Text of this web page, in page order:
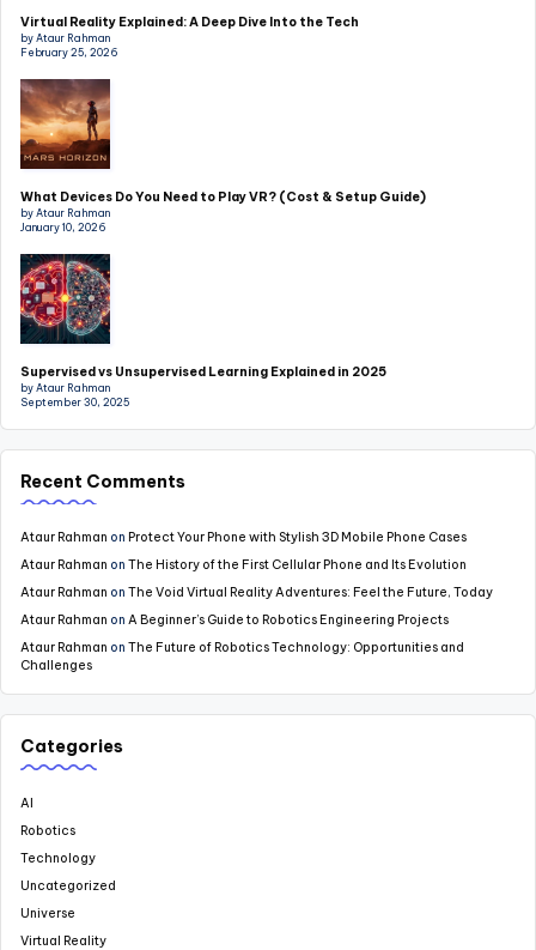
Virtual Reality Explained: A Deep Dive Into the Tech
by Ataur Rahman
February 25, 2026
What Devices Do You Need to Play VR? (Cost & Setup Guide)
by Ataur Rahman
January 10, 2026
Supervised vs Unsupervised Learning Explained in 2025
by Ataur Rahman
September 30, 2025
Recent Comments
Ataur Rahman on Protect Your Phone with Stylish 3D Mobile Phone Cases
Ataur Rahman on The History of the First Cellular Phone and Its Evolution
Ataur Rahman on The Void Virtual Reality Adventures: Feel the Future, Today
Ataur Rahman on A Beginner’s Guide to Robotics Engineering Projects
Ataur Rahman on The Future of Robotics Technology: Opportunities and
Challenges
Categories
AI
Robotics
Technology
Uncategorized
Universe
Virtual Reality